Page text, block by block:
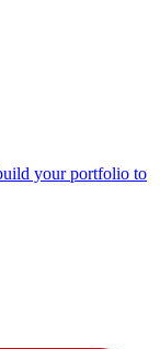
your portfolio to